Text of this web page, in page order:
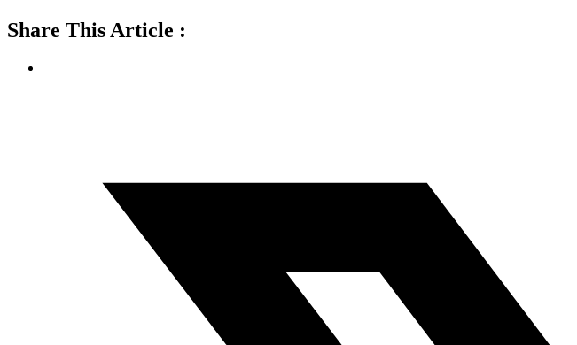
Share This Article :